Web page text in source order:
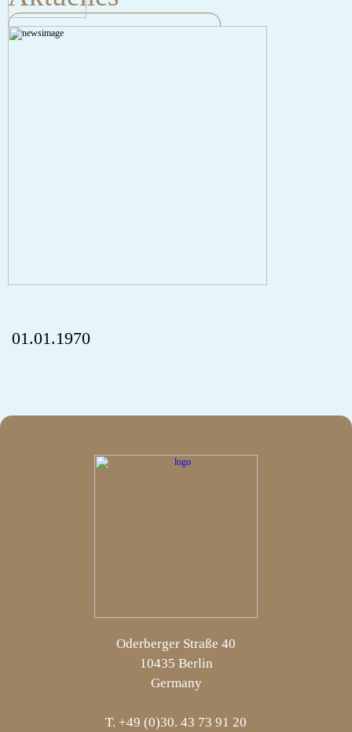
A PHP Error was encountered
01.01.1970
Oderberger Straße 40
10435 Berlin
Germany
T. +49 (0)30. 43 73 91 20